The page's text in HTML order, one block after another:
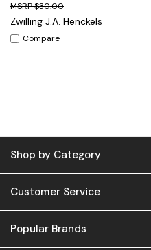
$30.00
Zwilling J.A. Henckels
Compare
Shop by Category
Customer Service
Popular Brands